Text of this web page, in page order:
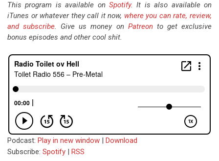
This program is available on Spotify. It is also available on
iTunes or whatever they call it now, where you can rate, review,
and subscribe. Give us money on Patreonto get exclusive
bonus episodes and other cool shit.
Podcast: Play in new window | Download
Subscribe: Spotify | RSS